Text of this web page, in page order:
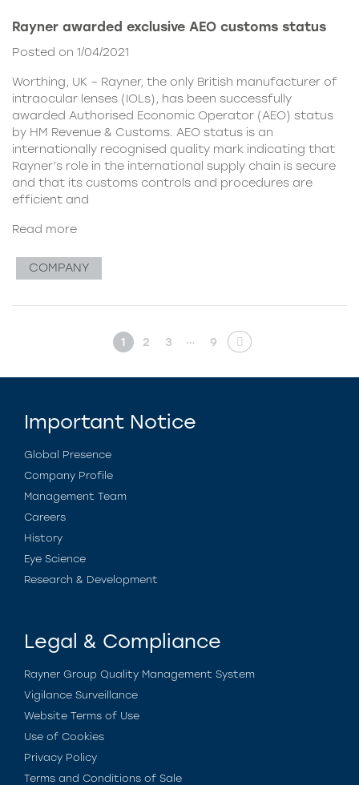
Rayner awarded exclusive AEO customs status
Posted on 1/04/2021
Worthing, UK – Rayner, the only British manufacturer of
intraocular lenses (IOLs), has been successfully
awarded Authorised Economic Operator (AEO) status
by HM Revenue & Customs. AEO status is an
internationally recognised quality mark indicating that
Rayner’s role in the international supply chain is secure
and that its customs controls and procedures are
efficient and
Read more
COMPANY
1 2 3 … 9
Important Notice
Global Presence
Company Profile
Management Team
Careers
History
Eye Science
Research & Development
Legal & Compliance
Rayner Group Quality Management System
Vigilance Surveillance
Website Terms of Use
Use of Cookies
Privacy Policy
Terms and Conditions of Sale